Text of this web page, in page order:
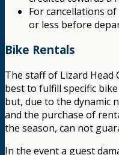
For cancellations
or less before
Bike Rentals
The staff of Lizard Head
best to fulfill specific
but, due to the dynamic
and the purchase of
the season, can not
In the event a guest